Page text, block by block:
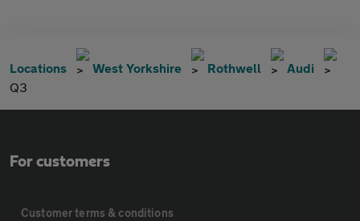
Locations West Yorkshire Rothwell
Audi
Q3
For customers
Customer terms & conditions